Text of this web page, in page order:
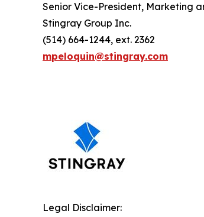
Senior Vice-President, Marketing
Stingray Group Inc.
(514) 664-1244, ext. 2362
mpeloquin@stingray.com
Legal Disclaimer: